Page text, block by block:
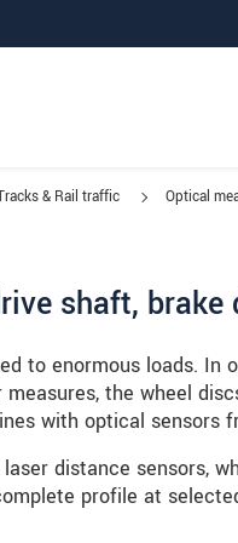
& Rail traffic Optical
shaft, brake
to enormous loads.
the wheel
with optical sensors
distance sensors,
profile at